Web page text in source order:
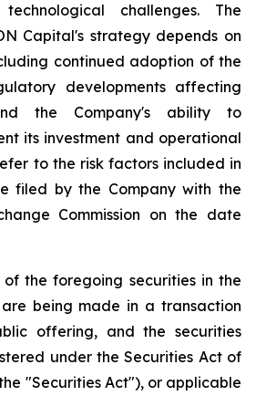
challenges. The
Capital's strategy depends on
continued adoption of the
developments affecting
the Company's ability to
its investment and operational
to the risk factors included in
filed by the Company with the
Commission on the date
the foregoing securities in the
being made in a transaction
offering, and the securities
under the Securities Act of
"Securities Act"), or applicable